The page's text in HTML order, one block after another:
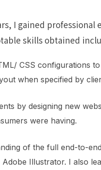
I gained
skills obtained
CSS configurations
when specified by
by designing new
were having.
of the full end-to-
Illustrator. I also